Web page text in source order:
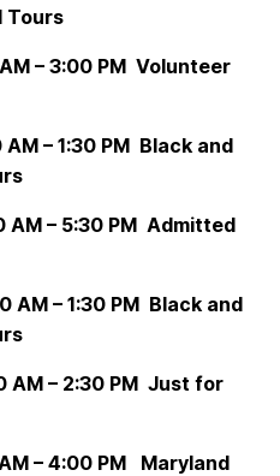
Tours
– 3:00 PM Volunteer
– 1:30 PM Black and
AM – 5:30 PM Admitted
AM – 1:30 PM Black and
– 2:30 PM Just for
– 4:00 PM Maryland